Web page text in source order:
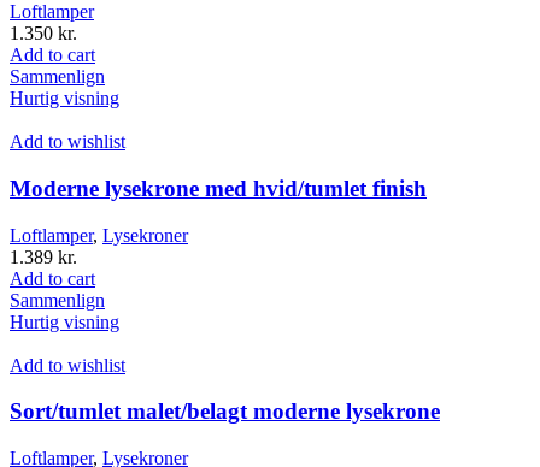
Loftlamper
1.350 kr.
Add to cart
Sammenlign
Hurtig visning
Add to wishlist
Moderne lysekrone med hvid/tumlet finish
Loftlamper, Lysekroner
1.389 kr.
Add to cart
Sammenlign
Hurtig visning
Add to wishlist
Sort/tumlet malet/belagt moderne lysekrone
Loftlamper, Lysekroner